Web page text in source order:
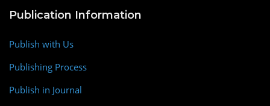
Publication Information
Publish with Us
Publishing Process
Publish in Journal